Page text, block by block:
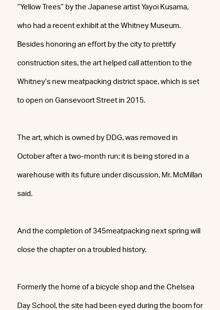
“Yellow Trees” by the Japanese artist Yayoi Kusama,
who had a recent exhibit at the Whitney Museum.
Besides honoring an effort by the city to prettify
construction sites, the art helped call attention to the
Whitney’s new meatpacking district space, which is set
to open on Gansevoort Street in 2015.
The art, which is owned by DDG, was removed in
October after a two-month run; it is being stored in a
warehouse with its future under discussion, Mr. McMillan
said.
And the completion of 345meatpacking next spring will
close the chapter on a troubled history.
Formerly the home of a bicycle shop and the Chelsea
Day School, the site had been eyed during the boom for